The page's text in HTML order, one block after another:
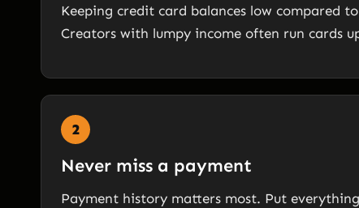
Keeping credit card balances low compared
Creators with lumpy income often run cards
2
Never miss a payment
Payment history matters most. Put